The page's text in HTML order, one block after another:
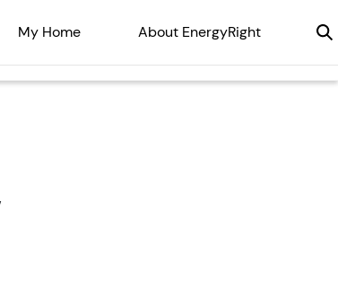
My Home About EnergyRight